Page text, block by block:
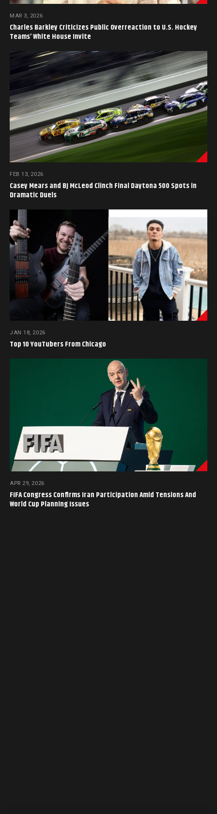
MAR 3, 2026
Charles Barkley Criticizes Public Overreaction to U.S. Hockey
Teams’ White House Invite
FEB 13, 2026
Casey Mears and BJ McLeod Clinch Final Daytona 500 Spots in
Dramatic Duels
JAN 18, 2026
Top 10 YouTubers From Chicago
APR 29, 2026
FIFA Congress Confirms Iran Participation Amid Tensions And
World Cup Planning Issues